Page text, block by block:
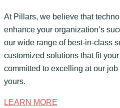
At Pillars, we believe that
enhance your organization’s
our wide range of best-in-class
customized solutions that fit
committed to excelling at our
yours.
LEARN MORE